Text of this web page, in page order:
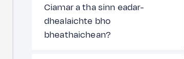
Ciamar a tha sinn eadar-
dhealaichte bho
bheathaichean?